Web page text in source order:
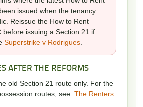
issued when the tenancy
Reissue the How to Rent
before issuing a Section 21 if
Superstrike v Rodrigues
AFTER THE REFORMS
old Section 21 route only. For the
routes, see: The Renters